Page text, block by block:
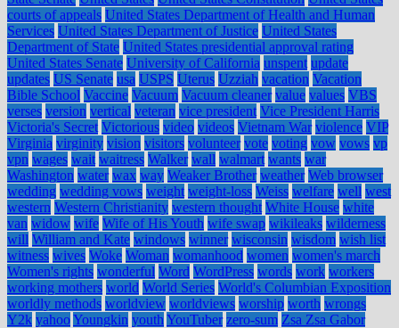
courts of appeals United States Department of Health and Human
Services United States Department of Justice United States
Department of State United States presidential approval rating
United States Senate University of California unspent update
updates US Senate usa USPS Uterus Uzziah vacation Vacation
Bible School Vaccine Vacuum Vacuum cleaner value values VBS
verses version vertical veteran vice president Vice President Harris
Victoria's Secret Victorious video videos Vietnam War violence VIP
Virginia virginity vision visitors volunteer vote voting vow vows vp
vpn wages wait waitress Walker wall walmart wants war
Washington water wax way Weaker Brother weather Web browser
wedding wedding vows weight weight-loss Weiss welfare well west
western Western Christianity western thought White House white
van widow wife Wife of His Youth wife swap wikileaks wilderness
will William and Kate windows winner wisconsin wisdom wish list
witness wives Woke Woman womanhood women women's march
Women's rights wonderful Word WordPress words work workers
working mothers world World Series World's Columbian Exposition
worldly methods worldview worldviews worship worth wrongs
Y2k yahooYoungkin youth YouTuber zero-sum Zsa Zsa Gabor